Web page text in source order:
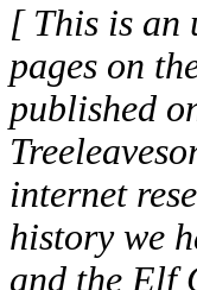
[ This is an
pages on
published
internet
history we
and the Elf